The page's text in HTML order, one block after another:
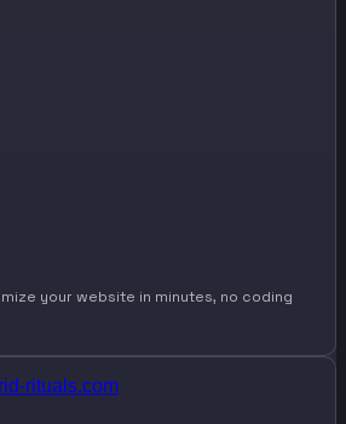
your website in minutes, no coding